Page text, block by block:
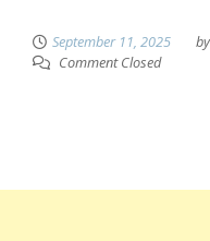
September 11, 2025 by
Comment Closed